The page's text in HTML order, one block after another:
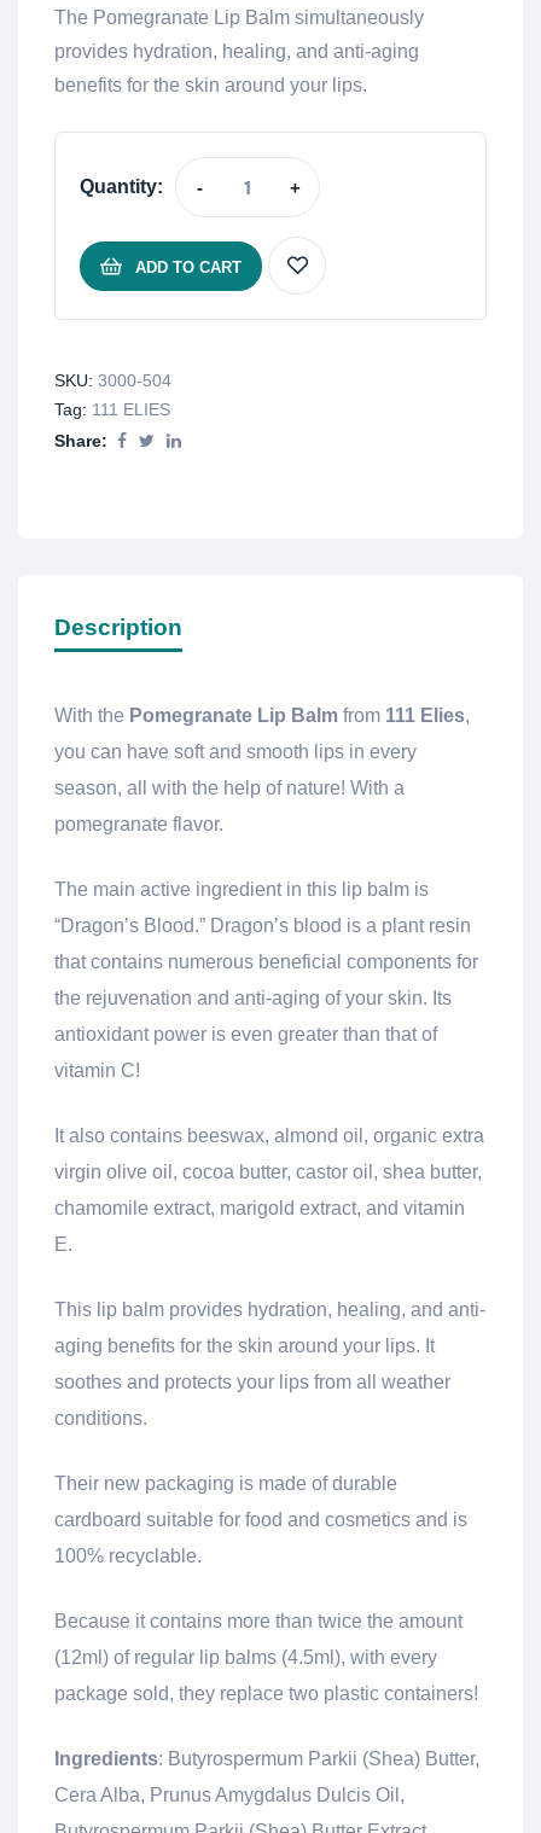
The Pomegranate Lip Balm simultaneously
provides hydration, healing, and anti-aging
benefits for the skin around your lips.
Quantity: - +
ADD TO CART
SKU: 3000-504
Tag: 111 ELIES
Share:
Description
With the Pomegranate Lip Balm from 111 Elies,
you can have soft and smooth lips in every
season, all with the help of nature! With a
pomegranate flavor.
The main active ingredient in this lip balm is
“Dragon’s Blood.” Dragon’s blood is a plant resin
that contains numerous beneficial components for
the rejuvenation and anti-aging of your skin. Its
antioxidant power is even greater than that of
vitamin C!
It also contains beeswax, almond oil, organic extra
virgin olive oil, cocoa butter, castor oil, shea butter,
chamomile extract, marigold extract, and vitamin
E.
This lip balm provides hydration, healing, and anti-
aging benefits for the skin around your lips. It
soothes and protects your lips from all weather
conditions.
Their new packaging is made of durable
cardboard suitable for food and cosmetics and is
100% recyclable.
Because it contains more than twice the amount
(12ml) of regular lip balms (4.5ml), with every
package sold, they replace two plastic containers!
Ingredients: Butyrospermum Parkii (Shea) Butter,
Cera Alba, Prunus Amygdalus Dulcis Oil,